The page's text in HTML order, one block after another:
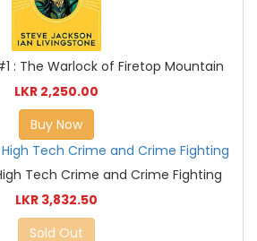
: The Warlock of Firetop Mountain
LKR 2,250.00
Buy Now
Tech Crime and Crime Fighting
LKR 3,832.50
Sold Out